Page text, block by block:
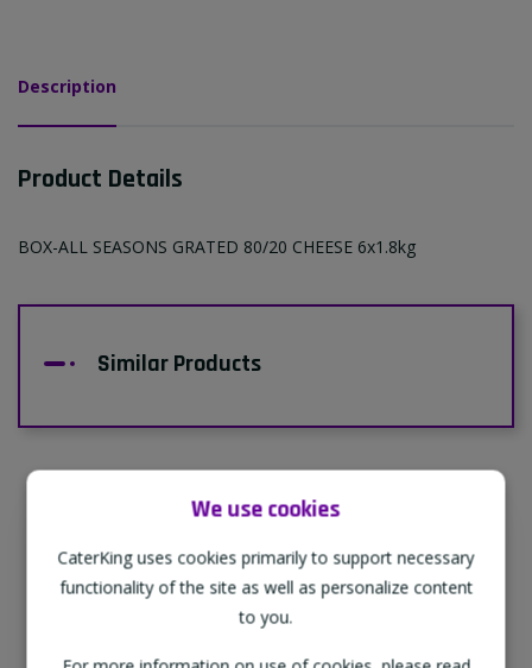
We use cookies
CaterKing uses cookies primarily to support necessary
functionality of the site as well as personalize content
to you.
Description
Product Details
BOX-ALL SEASONS GRATED 80/20 CHEESE 6x1.8kg
Similar Products
Supporting Our Partners
CaterKing are proud to source our goods
from sustainable local farms, supporting